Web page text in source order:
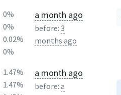
0%
0%
0.02%
0%
a month ago
before: 3
months ago
1.47%
1.47%
a month ago
before:a